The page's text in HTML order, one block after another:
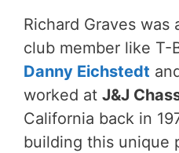
Richard Graves was
club member like T-
Danny Eichstedt
worked at J&J
California back in
building this unique